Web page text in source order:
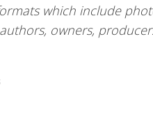
which include
owners,